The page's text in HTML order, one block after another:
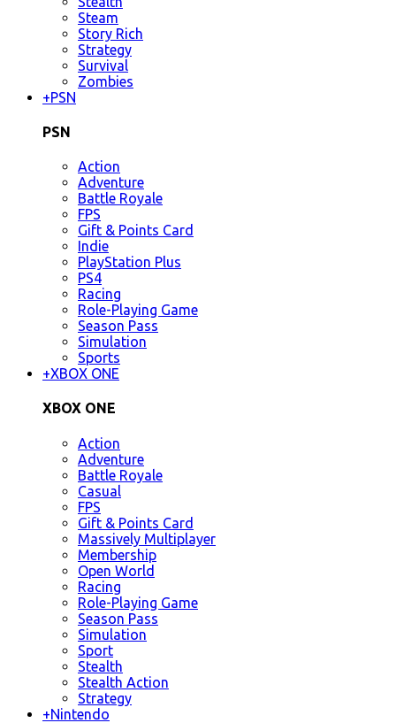
Steam
Story Rich
Strategy
Survival
Zombies
+PSN
PSN
Action
Adventure
Battle Royale
FPS
Gift & Points Card
Indie
PlayStation Plus
PS4
Racing
Role-Playing Game
Season Pass
Simulation
Sports
+XBOX ONE
XBOX ONE
Action
Adventure
Battle Royale
Casual
FPS
Gift & Points Card
Massively Multiplayer
Membership
Open World
Racing
Role-Playing Game
Season Pass
Simulation
Sport
Stealth
Stealth Action
Strategy
+Nintendo